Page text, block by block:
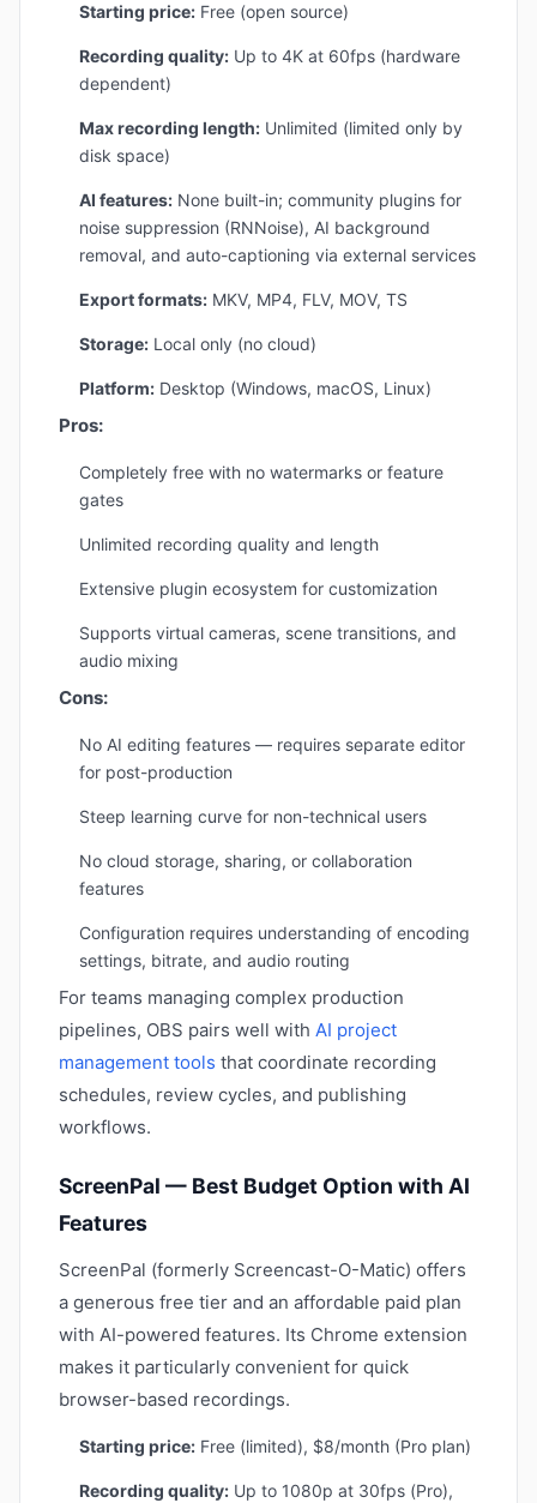
Starting price:Free (open source)
Recording quality:Up to 4K at 60fps (hardware
dependent)
Max recording length:Unlimited (limited only by
disk space)
AI features:None built-in; community plugins for
noise suppression (RNNoise), AI background
removal, and auto-captioning via external services
Export formats:MKV, MP4, FLV, MOV, TS
Storage:Local only (no cloud)
Platform:Desktop (Windows, macOS, Linux)
Pros:
Completely free with no watermarks or feature
gates
Unlimited recording quality and length
Extensive plugin ecosystem for customization
Supports virtual cameras, scene transitions, and
audio mixing
Cons:
No AI editing features — requires separate editor
for post-production
Steep learning curve for non-technical users
No cloud storage, sharing, or collaboration
features
Configuration requires understanding of encoding
settings, bitrate, and audio routing
For teams managing complex production
pipelines, OBS pairs well with AI project
management tools that coordinate recording
schedules, review cycles, and publishing
workflows.
ScreenPal — Best Budget Option with AI
Features
ScreenPal (formerly Screencast-O-Matic) offers
a generous free tier and an affordable paid plan
with AI-powered features. Its Chrome extension
makes it particularly convenient for quick
browser-based recordings.
Starting price:Free (limited), $8/month (Pro plan)
Recording quality:Up to 1080p at 30fps (Pro),